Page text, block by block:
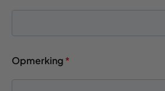
Opmerking*